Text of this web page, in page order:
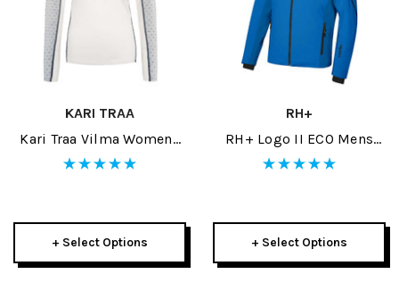
KARI TRAA
Kari Traa Vilma Womens
Half Zip 2025
+ Select Options
RH+
RH+ Logo II ECO Mens
Jacket 2025
+ Select Options